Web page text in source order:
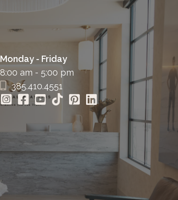
Monday - Friday
8:00 am - 5:00 pm
385.410.4551